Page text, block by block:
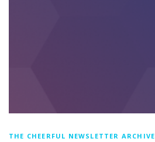
THE CHEERFUL NEWSLETTER ARCHIVE